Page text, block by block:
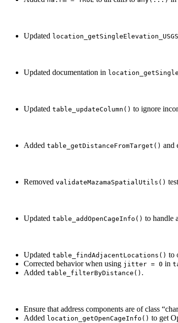
Updated
Updated documentation in
Updated table_updateColumn() to ignore
Added table_getDistanceFromTarget() and
Removed validateMazamaSpatialUtils()
Updated table_addOpenCageInfo() to handle
Updated table_findAdjacentLocations() to
Corrected behavior when using jitter = 0 in
Added table_filterByDistance() .
Ensure that address components are of class
Added location_getOpenCageInfo() to get